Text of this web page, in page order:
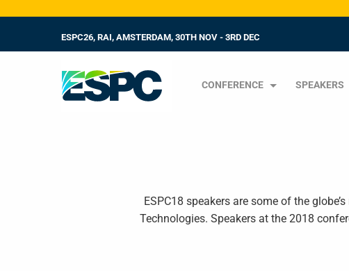
ESPC26, RAI, AMSTERDAM, 30TH NOV - 3RD DEC
CONFERENCE SPEAKERS
ESPC18 speakers are some of the
Technologies. Speakers at the 2018